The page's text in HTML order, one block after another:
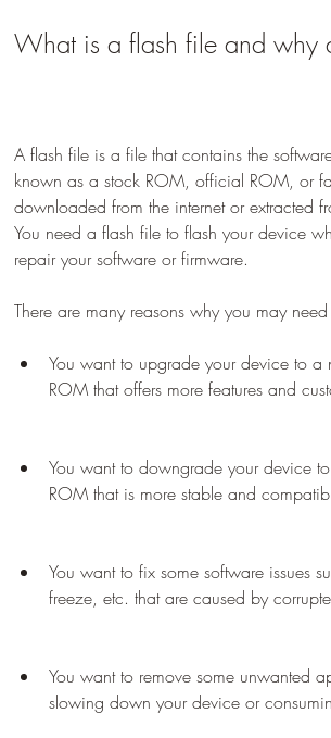
What is a flash file and why
A flash file is a file that contains the
known as a stock ROM, official ROM, or
downloaded from the internet or extracted
You need a flash file to flash your device
repair your software or firmware.
There are many reasons why you may
You want to upgrade your device to
ROM that offers more features and
You want to downgrade your device
ROM that is more stable and
You want to fix some software issues
freeze, etc. that are caused by
You want to remove some unwanted
slowing down your device or